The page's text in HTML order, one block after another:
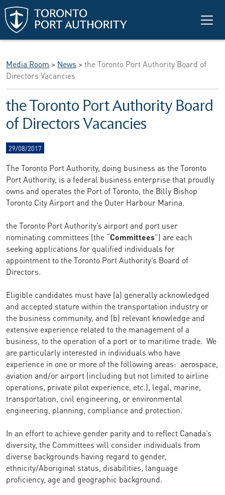
Skip to main content
Media Room > News > the Toronto Port Authority Board of
Directors Vacancies
the Toronto Port Authority Board
of Directors Vacancies
29/08/2017
The Toronto Port Authority, doing business as the Toronto
Port Authority, is a federal business enterprise that proudly
owns and operates the Port of Toronto, the Billy Bishop
Toronto City Airport and the Outer Harbour Marina.
the Toronto Port Authority’s airport and port user
nominating committees (the “Committees”) are each
seeking applications for qualified individuals for
appointment to the Toronto Port Authority’s Board of
Directors.
Eligible candidates must have (a) generally acknowledged
and accepted stature within the transportation industry or
the business community, and (b) relevant knowledge and
extensive experience related to the management of a
business, to the operation of a port or to maritime trade. We
are particularly interested in individuals who have
experience in one or more of the following areas: aerospace,
aviation and/or airport (including but not limited to airline
operations, private pilot experience, etc.), legal, marine,
transportation, civil engineering, or environmental
engineering, planning, compliance and protection.
In an effort to achieve gender parity and to reflect Canada’s
diversity, the Committees will consider individuals from
diverse backgrounds having regard to gender,
ethnicity/Aboriginal status, disabilities, language
proficiency, age and geographic background.